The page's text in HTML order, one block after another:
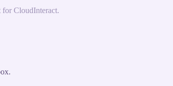
for CloudInteract.